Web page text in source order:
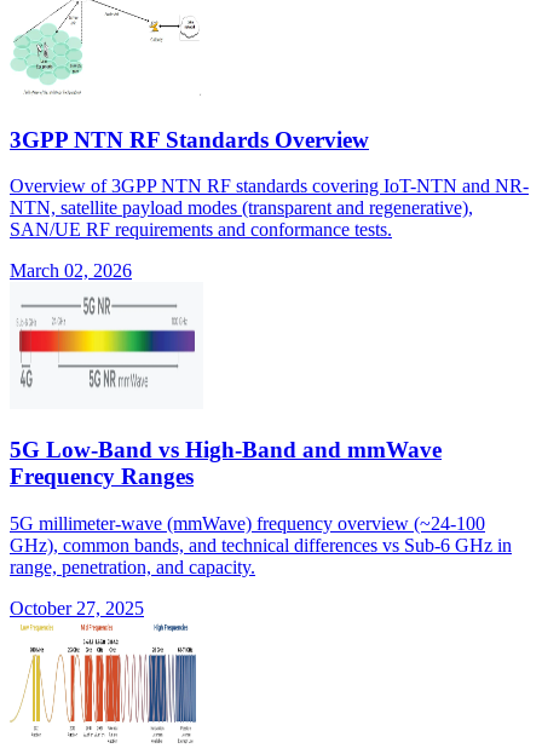
3GPP NTN RF Standards Overview
Overview of 3GPP NTN RF standards covering IoT-NTN and NR-
NTN, satellite payload modes (transparent and regenerative),
SAN/UE RF requirements and conformance tests.
March 02, 2026
5G Low-Band vs High-Band and mmWave
Frequency Ranges
5G millimeter-wave (mmWave) frequency overview (~24-100
GHz), common bands, and technical differences vs Sub-6 GHz in
range, penetration, and capacity.
October 27, 2025